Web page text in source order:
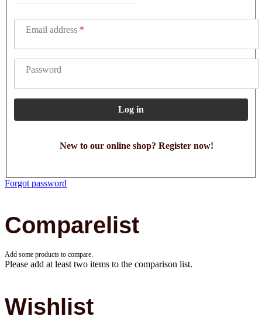
Email address
Password
Log in
New to our online shop? Register now!
Forgot password
Comparelist
Add some products to compare.
Please add at least two items to the comparison list.
Wishlist